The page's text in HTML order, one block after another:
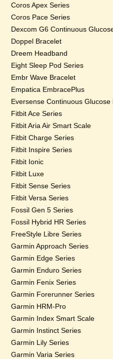
Coros Apex Series
Coros Pace Series
Dexcom G6 Continuous
Doppel Bracelet
Dreem Headband
Eight Sleep Pod Series
Embr Wave Bracelet
Empatica EmbracePlus
Eversense Continuous
Fitbit Ace Series
Fitbit Aria Air Smart Scale
Fitbit Charge Series
Fitbit Inspire Series
Fitbit Ionic
Fitbit Luxe
Fitbit Sense Series
Fitbit Versa Series
Fossil Gen 5 Series
Fossil Hybrid HR Series
FreeStyle Libre Series
Garmin Approach Series
Garmin Edge Series
Garmin Enduro Series
Garmin Fenix Series
Garmin Forerunner Series
Garmin HRM-Pro
Garmin Index Smart Scale
Garmin Instinct Series
Garmin Lily Series
Garmin Varia Series